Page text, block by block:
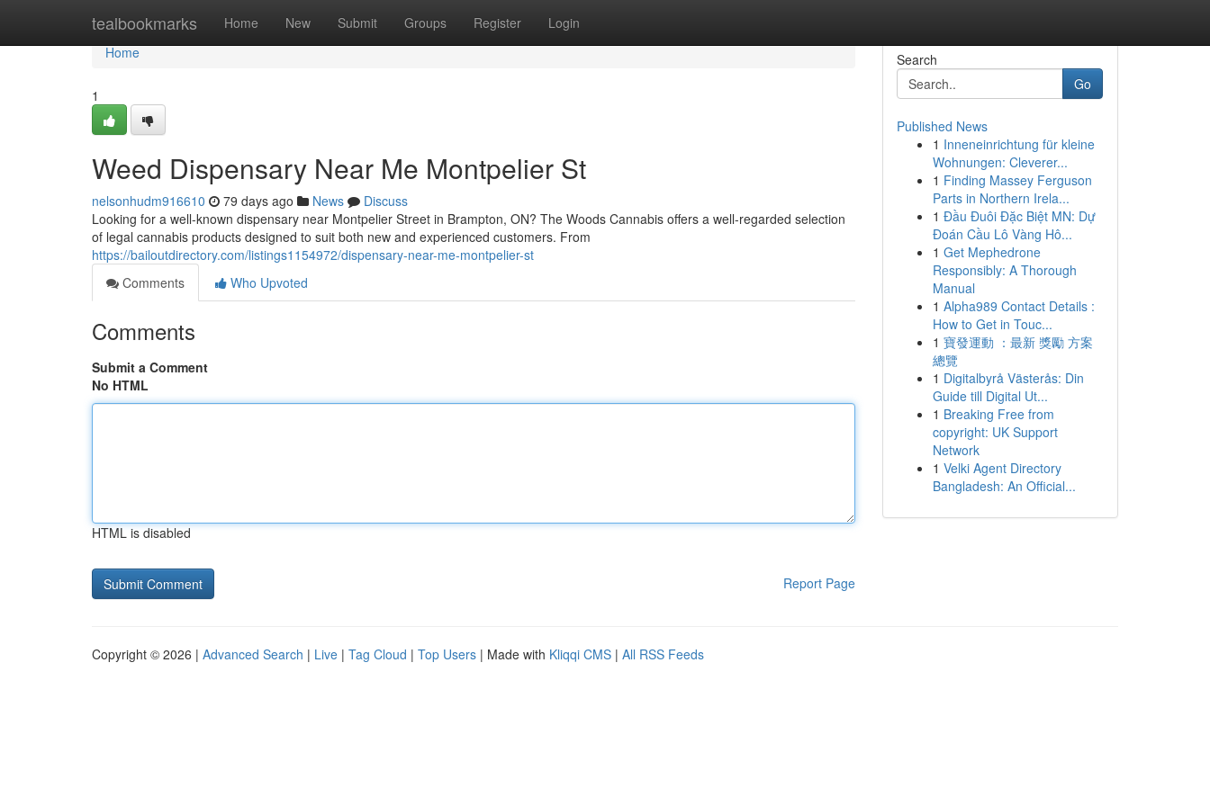
tealbookmarks Home New Submit Groups Register Login
Home
Home
1
Weed Dispensary Near Me Montpelier St
nelsonhudm916610 79 days ago News
Discuss
Looking for a well-known dispensary near Montpelier Street in Brampton, ON? The Woods Cannabis offers a well-regarded selection
of legal cannabis products designed to suit both new and experienced customers. From
https://bailoutdirectory.com/listings1154972/dispensary-near-me-montpelier-st
Comments
Who Upvoted
Comments
Submit a Comment
No HTML
HTML is disabled
Report Page
Search
Go
Published News
1 Inneneinrichtung für kleine
Wohnungen: Cleverer...
1 Finding Massey Ferguson
Parts in Northern Irela...
1 Đầu Đuôi Đặc Biệt MN: Dự
Đoán Cầu Lô Vàng Hô...
1 Get Mephedrone
Responsibly: A Thorough
Manual
1 Alpha989 Contact Details :
How to Get in Touc...
1 寶發運動 ：最新 獎勵 方案
總覽
1 Digitalbyrå Västerås: Din
Guide till Digital Ut...
1 Breaking Free from
copyright: UK Support
Network
1 Velki Agent Directory
Bangladesh: An Official...
Copyright © 2026 | Advanced Search | Live | Tag Cloud | Top Users | Made with Kliqqi CMS | All RSS Feeds